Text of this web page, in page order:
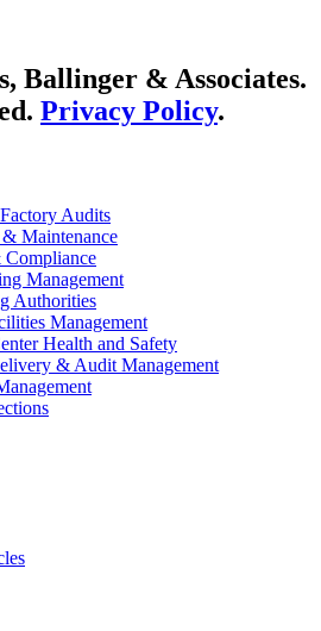
Ballinger & Associates.
Privacy Policy.
Audits
Maintenance
Management
Authorities
Management
Health and Safety
& Audit Management